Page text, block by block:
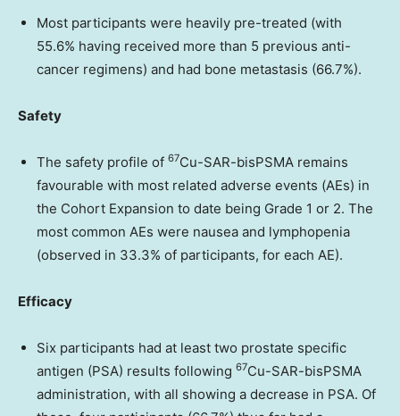
Most participants were heavily pre-treated (with
55.6% having received more than 5 previous anti-
cancer regimens) and had bone metastasis (66.7%).
Safety
The safety profile of 67Cu-SAR-bisPSMA remains
favourable with most related adverse events (AEs) in
the Cohort Expansion to date being Grade 1 or 2. The
most common AEs were nausea and lymphopenia
(observed in 33.3% of participants, for each AE).
Efficacy
Six participants had at least two prostate specific
antigen (PSA) results following 67Cu-SAR-bisPSMA
administration, with all showing a decrease in PSA. Of